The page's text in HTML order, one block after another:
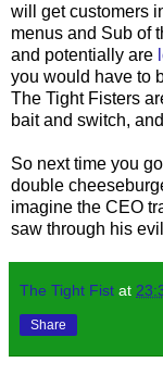
will get customers
menus and Sub of
and potentially are
you would have to
The Tight Fisters
bait and switch,
So next time you
double
imagine the CEO
saw through his
The Tight Fist at
Share